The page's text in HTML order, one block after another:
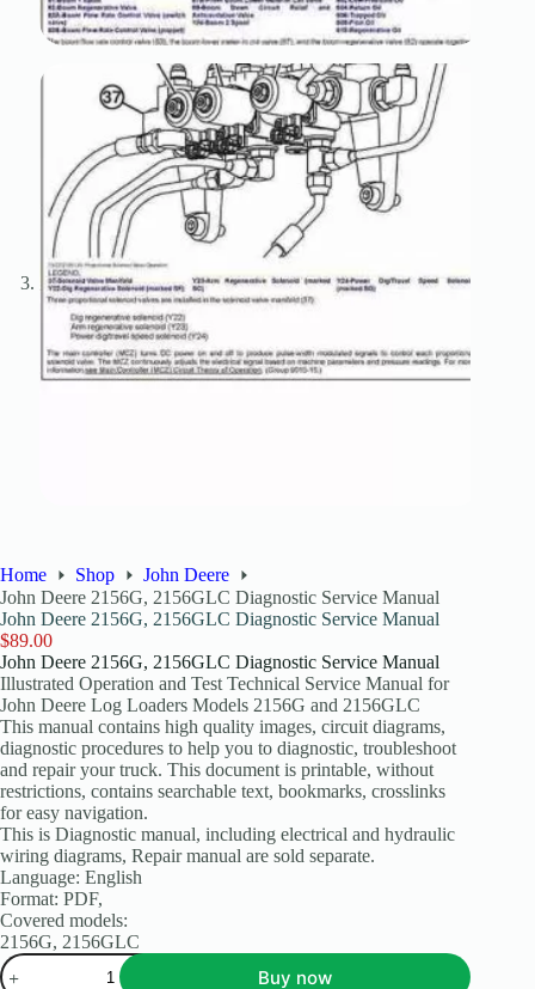
Home Shop
John Deere
John Deere 2156G, 2156GLC Diagnostic Service Manual
John Deere 2156G, 2156GLC Diagnostic Service Manual
$89.00
John Deere 2156G, 2156GLC Diagnostic Service Manual
Illustrated Operation and Test Technical Service Manual for
John Deere Log Loaders Models 2156G and 2156GLC
This manual contains high quality images, circuit diagrams,
diagnostic procedures to help you to diagnostic, troubleshoot
and repair your truck. This document is printable, without
restrictions, contains searchable text, bookmarks, crosslinks
for easy navigation.
This is Diagnostic manual, including electrical and hydraulic
wiring diagrams, Repair manual are sold separate.
Language: English
Format: PDF,
Covered models:
2156G, 2156GLC
Buy now